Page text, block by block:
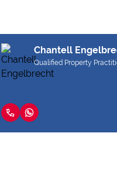
Chantell
Qualified Property